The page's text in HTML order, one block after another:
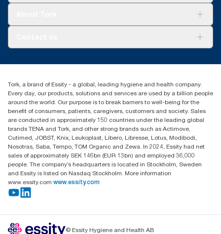
0800 523 565
New Zealand Sales & Support Centre
PO Box 9866
Newmarket, Auckland 1023
Tork, a brand of Essity - a global, leading hygiene and health company.
Every day, our products, solutions and services are used by a billion people
around the world. Our purpose is to break barriers to well-being for the
benefit of consumers, patients, caregivers, customers and society. Sales
are conducted in approximately 150 countries under the leading global
brands TENA and Tork, and other strong brands such as Actimove,
Cutimed, JOBST, Knix, Leukoplast, Libero, Libresse, Lotus, Modibodi,
Nosotras, Saba, Tempo, TOM Organic and Zewa. In 2024, Essity had net
sales of approximately SEK 146bn (EUR 13bn) and employed 36,000
people. The company’s headquarters is located in Stockholm, Sweden
and Essity is listed on Nasdaq Stockholm. More information
www.essity.com www.essity.com
© Essity Hygiene and Health AB